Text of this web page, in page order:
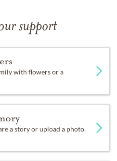
support
with flowers or a
a story or upload a photo.